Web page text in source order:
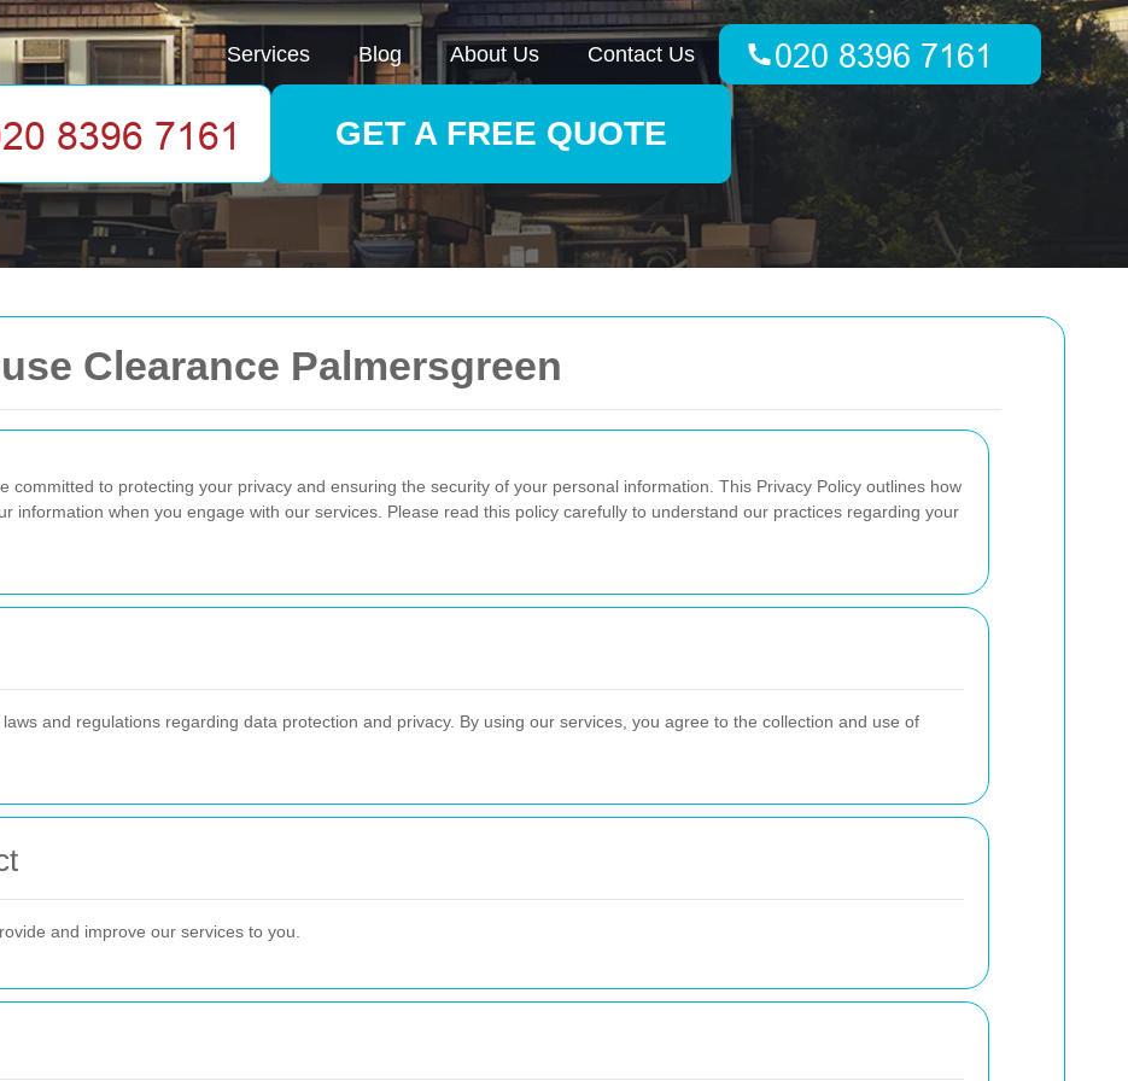
Clearance Palmersgreen
committed to protecting your privacy and ensuring the security of your personal information. This Privacy Policy outlines how
information when you engage with our services. Please read this policy carefully to understand our practices regarding your
and regulations regarding data protection and privacy. By using our services, you agree to the collection and use of
and improve our services to you.
Services Blog About Us Contact Us
GET A FREE QUOTE